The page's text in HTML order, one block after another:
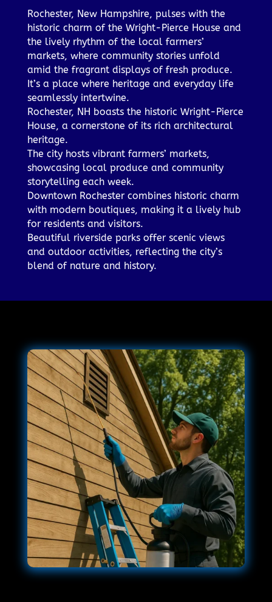
Rochester, New Hampshire, pulses with the
historic charm of the Wright-Pierce House and
the lively rhythm of the local farmers’
markets, where community stories unfold
amid the fragrant displays of fresh produce.
It’s a place where heritage and everyday life
seamlessly intertwine.
Rochester, NH boasts the historic Wright-Pierce
House, a cornerstone of its rich architectural
heritage.
The city hosts vibrant farmers’ markets,
showcasing local produce and community
storytelling each week.
Downtown Rochester combines historic charm
with modern boutiques, making it a lively hub
for residents and visitors.
Beautiful riverside parks offer scenic views
and outdoor activities, reflecting the city’s
blend of nature and history.